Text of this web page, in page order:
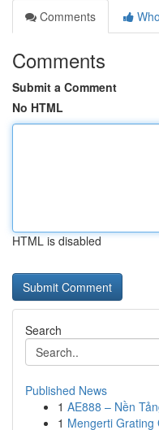
Comments
Comments
Submit a Comment
No HTML
HTML is disabled
Search
Published News
1 AE888 – Nền
1 Mengerti Grating